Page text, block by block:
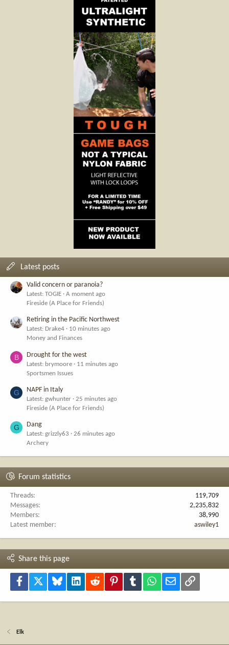
Latest posts
Valid concern or paranoia?
Latest: TOGIE
A moment ago
Fireside (A Place for Friends)
Retiring in the Pacific Northwest
Latest: Drake4
10 minutes ago
Money and Finances
B Drought for the west
Latest: brymoore
11 minutes ago
Sportsmen Issues
G NAPF in Italy
Latest: gwhunter
25 minutes ago
Fireside (A Place for Friends)
G Dang
Latest: grizzly63
26 minutes ago
Archery
Forum statistics
Threads
119,709
Messages
2,235,832
Members
38,990
Latest member
aswiley1
Share this page
Facebook Bluesky LinkedInReddit PinterestTumblr WhatsApp
Email Link
Elk